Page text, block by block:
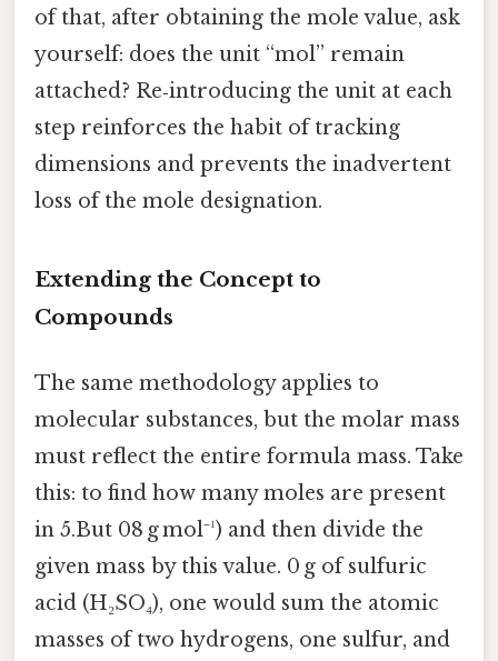
of that, after obtaining the mole value, ask
yourself: does the unit “mol” remain
attached? Re‑introducing the unit at each
step reinforces the habit of tracking
dimensions and prevents the inadvertent
loss of the mole designation.
Extending the Concept to
Compounds
The same methodology applies to
molecular substances, but the molar mass
must reflect the entire formula mass. Take
this: to find how many moles are present
in 5.But 08 g mol⁻¹) and then divide the
given mass by this value. 0 g of sulfuric
acid (H₂SO₄), one would sum the atomic
masses of two hydrogens, one sulfur, and